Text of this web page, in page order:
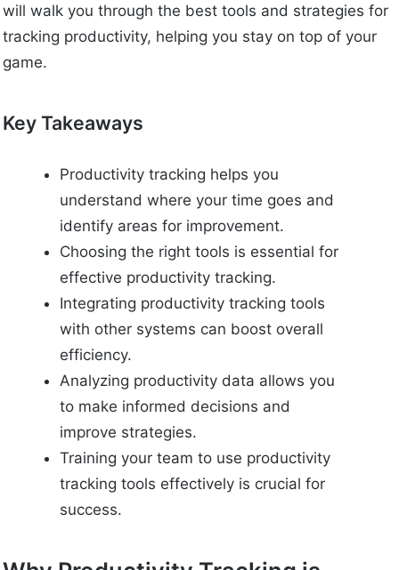
will walk you through the best tools and strategies for
tracking productivity, helping you stay on top of your
game.
Key Takeaways
Productivity tracking helps you
understand where your time goes and
identify areas for improvement.
Choosing the right tools is essential for
effective productivity tracking.
Integrating productivity tracking tools
with other systems can boost overall
efficiency.
Analyzing productivity data allows you
to make informed decisions and
improve strategies.
Training your team to use productivity
tracking tools effectively is crucial for
success.